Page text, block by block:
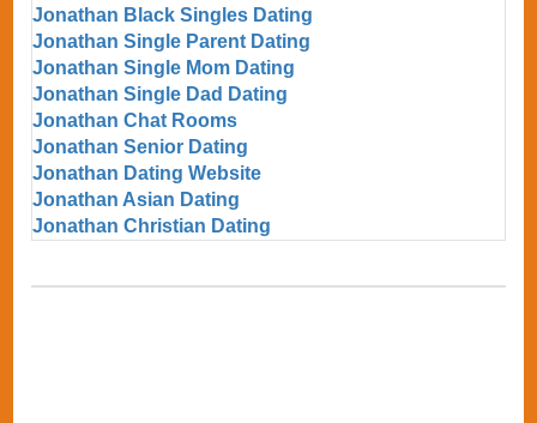
Jonathan Black Singles Dating
Jonathan Single Parent Dating
Jonathan Single Mom Dating
Jonathan Single Dad Dating
Jonathan Chat Rooms
Jonathan Senior Dating
Jonathan Dating Website
Jonathan Asian Dating
Jonathan Christian Dating